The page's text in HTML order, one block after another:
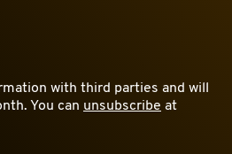
with third parties and will
You can unsubscribe at